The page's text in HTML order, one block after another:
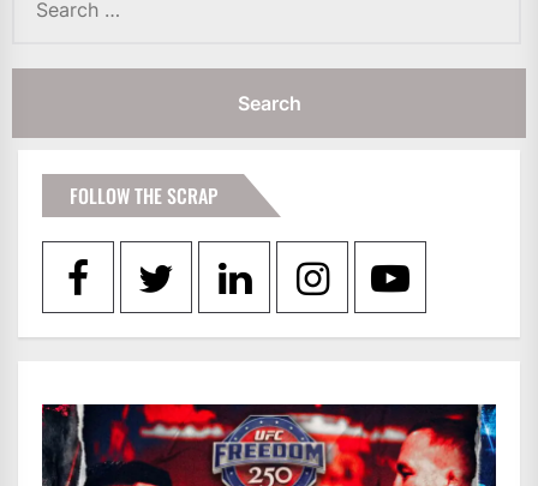
for:
FOLLOW THE SCRAP